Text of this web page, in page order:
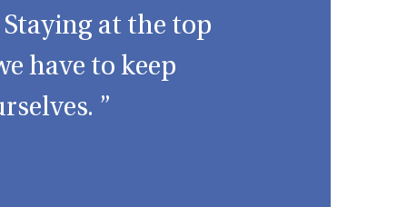
at the top
have to keep
”